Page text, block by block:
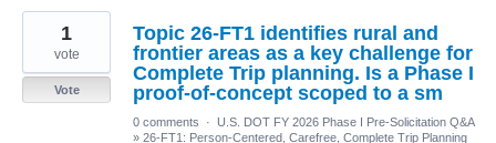
33
results
found
Topic 26-FT1 identifies rural and
frontier areas as a key challenge for
Complete Trip planning. Is a Phase I
proof-of-concept scoped to a sm
1
vote
Vote
0 comments · U.S. DOT FY 2026 Phase I Pre-Solicitation Q&A
» 26-FT1: Person-Centered, Carefree, Complete Trip Planning